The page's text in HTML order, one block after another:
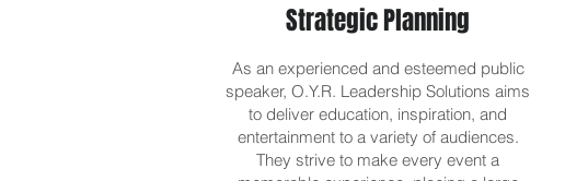
Strategic Planning
As an experienced and esteemed public
speaker, O.Y.R. Leadership Solutions aims
to deliver education, inspiration, and
entertainment to a variety of audiences.
They strive to make every event a